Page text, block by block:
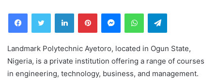
FacebookTwitter LinkedInPinterestMessengerWhatsAppTelegram
Landmark Polytechnic Ayetoro, located in Ogun State,
Nigeria, is a private institution offering a range of courses
in engineering, technology, business, and management.